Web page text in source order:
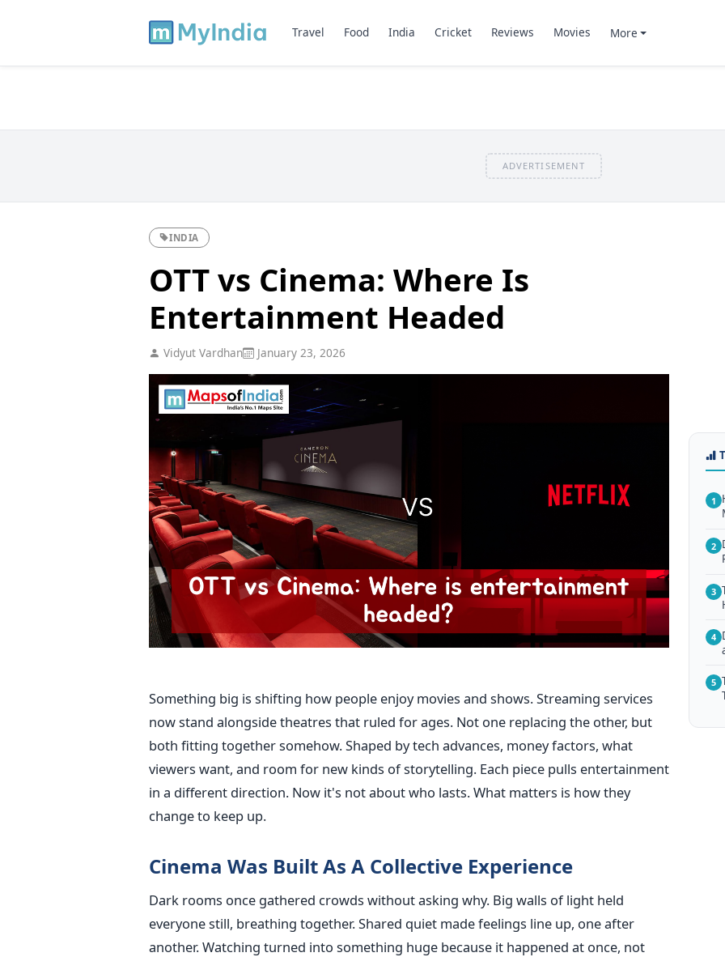
Travel Food India Cricket Reviews Movies More
ADVERTISEMENT
INDIA
OTT vs Cinema: Where Is
Entertainment Headed
Vidyut Vardhan January 23, 2026
Something big is shifting how people enjoy movies and shows. Streaming services
now stand alongside theatres that ruled for ages. Not one replacing the other, but
both fitting together somehow. Shaped by tech advances, money factors, what
viewers want, and room for new kinds of storytelling. Each piece pulls entertainment
in a different direction. Now it's not about who lasts. What matters is how they
change to keep up.
Cinema Was Built As A Collective Experience
Dark rooms once gathered crowds without asking why. Big walls of light held
everyone still, breathing together. Shared quiet made feelings line up, one after
another. Watching turned into something huge because it happened at once, not
1
2
3
4
5